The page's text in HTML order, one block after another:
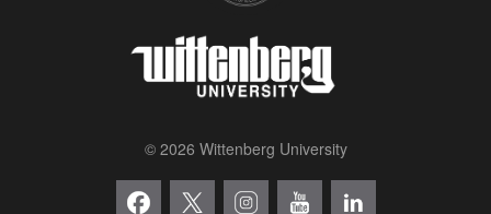
© 2026 Wittenberg University